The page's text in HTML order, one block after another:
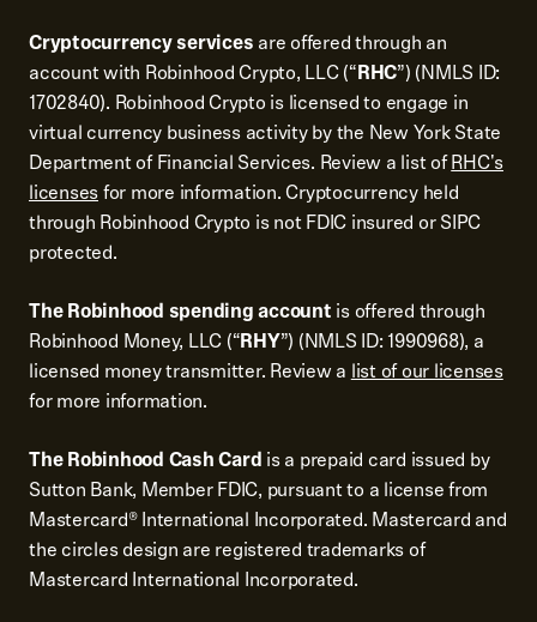
Cryptocurrency services are offered through an
account with Robinhood Crypto, LLC (“RHC”) (NMLS ID:
1702840). Robinhood Crypto is licensed to engage in
virtual currency business activity by the New York State
Department of Financial Services. Review a list ofRHC's
licensesfor more information. Cryptocurrency held
through Robinhood Crypto is not FDIC insured or SIPC
protected.
The Robinhood spending account is offered through
Robinhood Money, LLC (“RHY”) (NMLS ID: 1990968), a
licensed money transmitter. Review alist of our licenses
for more information.
The Robinhood Cash Card is a prepaid card issued by
Sutton Bank, Member FDIC, pursuant to a license from
Mastercard® International Incorporated. Mastercard and
the circles design are registered trademarks of
Mastercard International Incorporated.